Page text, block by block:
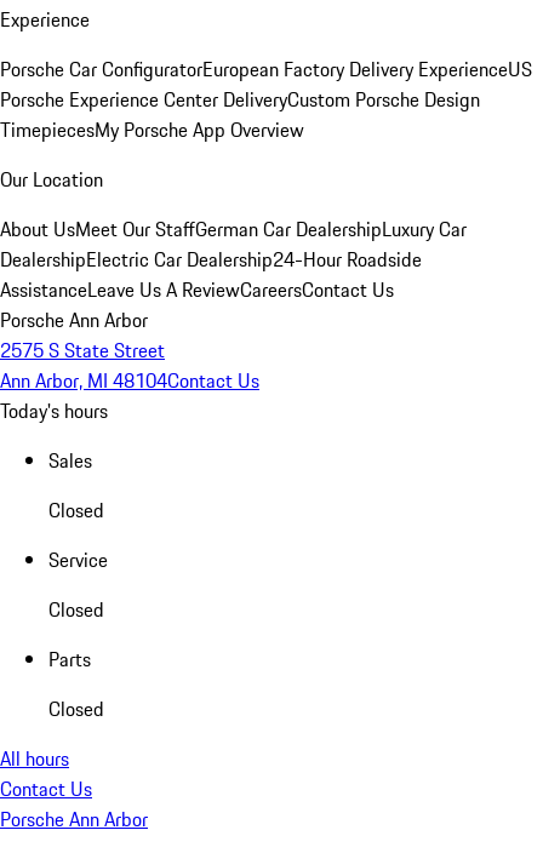
Experience
Porsche Car ConfiguratorEuropean Factory Delivery ExperienceUS
Porsche Experience Center DeliveryCustom Porsche Design
TimepiecesMy Porsche App Overview
Our Location
About UsMeet Our StaffGerman Car DealershipLuxury Car
DealershipElectric Car Dealership24-Hour Roadside
AssistanceLeave Us A ReviewCareersContact Us
Porsche Ann Arbor
2575 S State Street
Ann Arbor, MI 48104Contact Us
Today's hours
Sales
Closed
Service
Closed
Parts
Closed
All hours
Contact Us
Porsche Ann Arbor